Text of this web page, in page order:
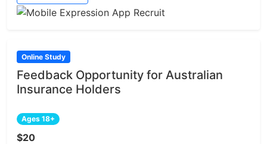
Online Study
Feedback Opportunity for Australian
Insurance Holders
Ages 18+
$20